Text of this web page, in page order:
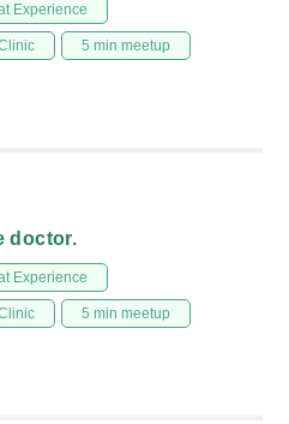
Experience
5 min meetup
doctor.
Experience
5 min meetup